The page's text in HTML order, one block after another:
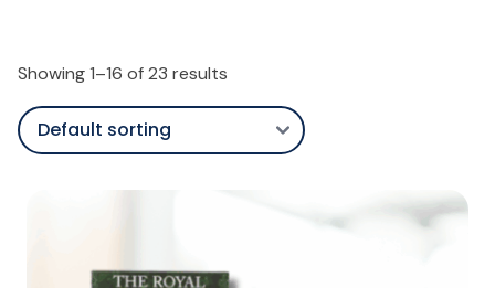
Showing 1–16 of 23 results